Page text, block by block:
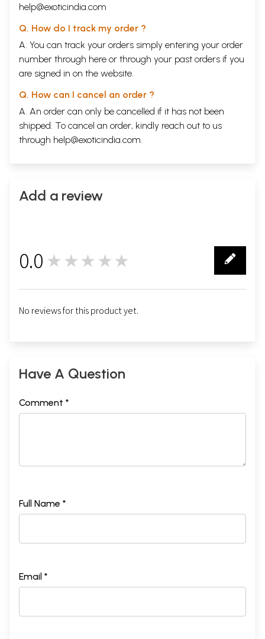
help@exoticindia.com
Q. How do I track my order ?
A. You can track your orders simply entering your order
number through here or through your past orders if you
are signed in on the website.
Q. How can I cancel an order ?
A. An order can only be cancelled if it has not been
shipped. To cancel an order, kindly reach out to us
through help@exoticindia.com.
Add a review
0.0 ★★★★★
No reviews for this product yet.
Have A Question
Comment *
Full Name *
Email *